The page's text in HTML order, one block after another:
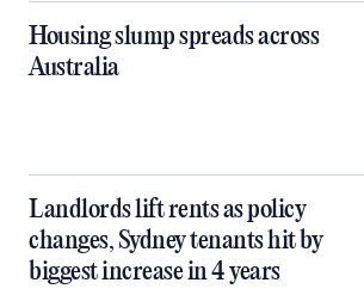
Housing slump spreads across
Australia
Landlords lift rents as policy
changes, Sydney tenants hit by
biggest increase in 4 years